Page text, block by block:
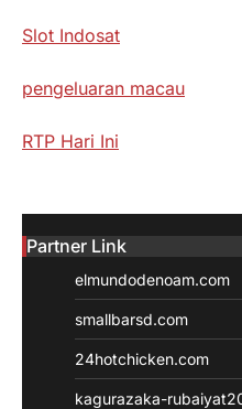
Slot Indosat
pengeluaran macau
RTP Hari Ini
Partner Link
elmundodenoam.com
smallbarsd.com
24hotchicken.com
kagurazaka-